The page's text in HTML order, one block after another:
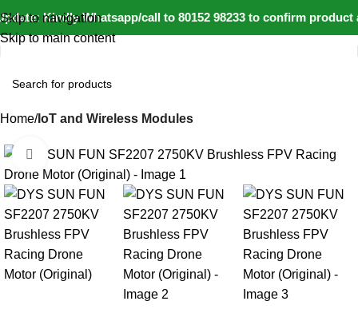
Kindly Whatsapp/call to 80152 98233 to confirm
Skip to navigation
Skip to main content
Home IoT and Wireless Modules
-42%
Click to enlarge